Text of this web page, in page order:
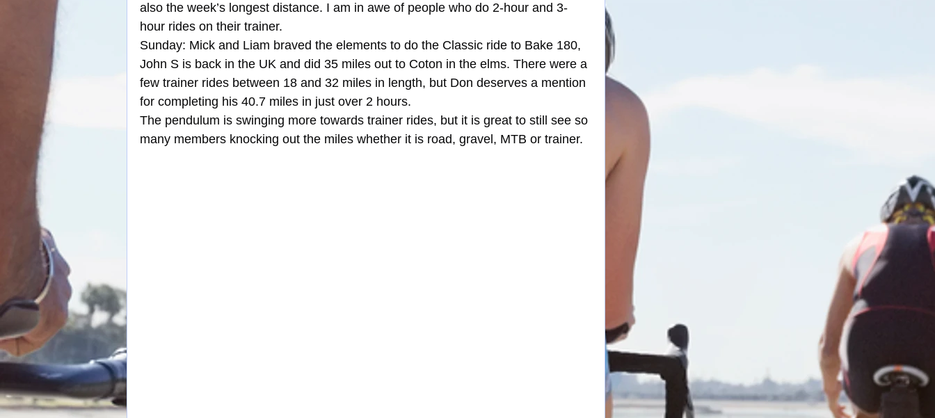
also the week’s longest distance. I am in awe of people who do 2-hour and 3-
hour rides on their trainer.
Sunday: Mick and Liam braved the elements to do the Classic ride to Bake 180,
John S is back in the UK and did 35 miles out to Coton in the elms. There were a
few trainer rides between 18 and 32 miles in length, but Don deserves a mention
for completing his 40.7 miles in just over 2 hours.
The pendulum is swinging more towards trainer rides, but it is great to still see so
many members knocking out the miles whether it is road, gravel, MTB or trainer.